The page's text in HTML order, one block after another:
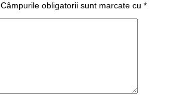
Câmpurile obligatorii sunt marcate cu *